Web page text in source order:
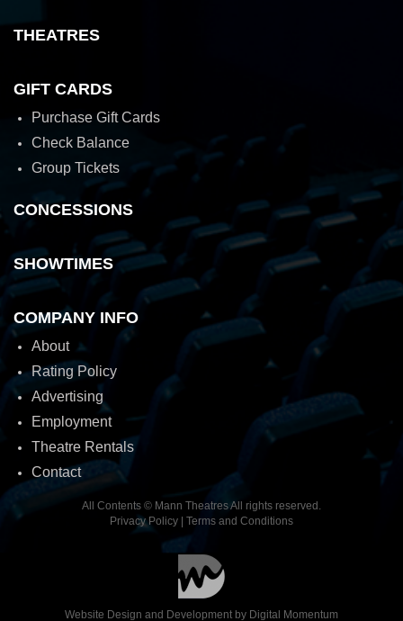
THEATRES
GIFT CARDS
Purchase Gift Cards
Check Balance
Group Tickets
CONCESSIONS
SHOWTIMES
COMPANY INFO
About
Rating Policy
Advertising
Employment
Theatre Rentals
Contact
All Contents © Mann Theatres All rights reserved.
Privacy Policy
Terms and Conditions
Website Design and Development by Digital Momentum